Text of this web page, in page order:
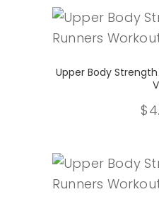
Upper Body
$